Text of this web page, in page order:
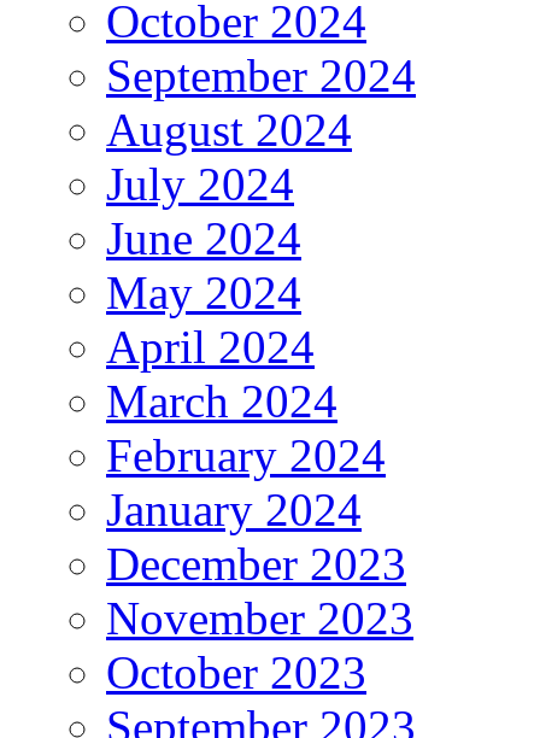
October 2024
September 2024
August 2024
July 2024
June 2024
May 2024
April 2024
March 2024
February 2024
January 2024
December 2023
November 2023
October 2023
September 2023